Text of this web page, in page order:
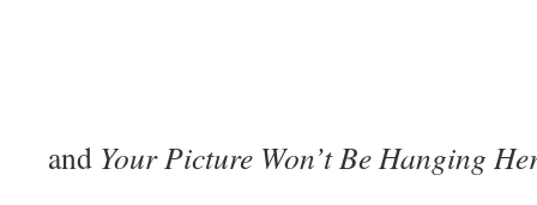
and Your Picture Won’t Be Hanging